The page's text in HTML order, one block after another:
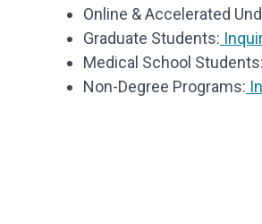
Online & Accelerated
Graduate Students:
Medical School Students:
Non-Degree Programs: